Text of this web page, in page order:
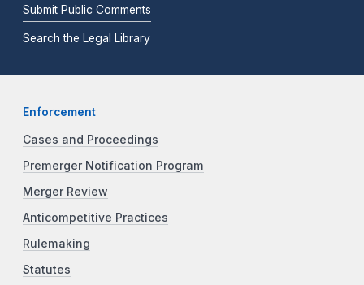
Submit Public Comments
Search the Legal Library
Enforcement
Cases and Proceedings
Premerger Notification Program
Merger Review
Anticompetitive Practices
Rulemaking
Statutes